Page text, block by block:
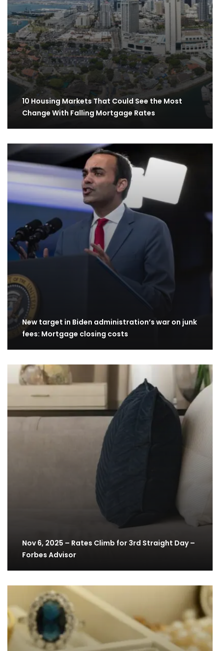
10 Housing Markets That Could See the Most
Change With Falling Mortgage Rates
New target in Biden administration’s war on junk
fees: Mortgage closing costs
Nov 6, 2025 – Rates Climb for 3rd Straight Day –
Forbes Advisor